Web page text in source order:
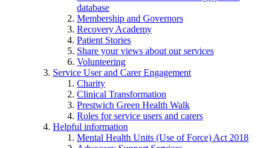
database
Membership and Governors
Recovery Academy
Patient Stories
Share your views about our services
Volunteering
Service User and Carer Engagement
Charity
Clinical Transformation
Prestwich Green Health Walk
Roles for service users and carers
Helpful information
Mental Health Units (Use of Force) Act 2018